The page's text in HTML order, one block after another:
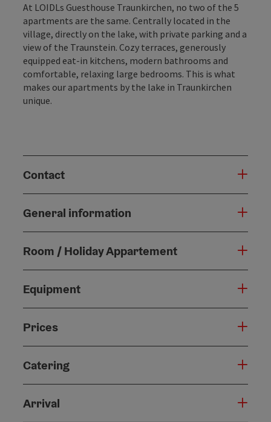
At LOIDLs Guesthouse Traunkirchen, no two of the 5
apartments are the same. Centrally located in the
village, directly on the lake, with private parking and a
view of the Traunstein. Cozy terraces, generously
equipped eat-in kitchens, modern bathrooms and
comfortable, relaxing large bedrooms. This is what
makes our apartments by the lake in Traunkirchen
unique.
Contact
General information
Room / Holiday Appartement
Equipment
Prices
Catering
Arrival